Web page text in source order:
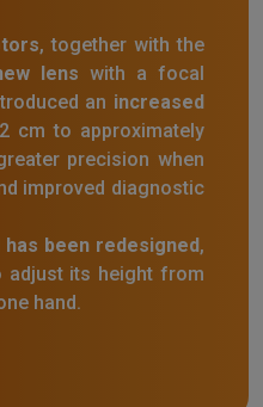
, together with the
lens with a focal
an increased
cm to approximately
precision when
improved diagnostic
has been redesigned,
adjust its height from
hand.